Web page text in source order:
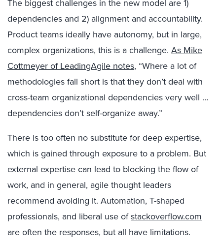
The biggest challenges in the new model are 1)
dependencies and 2) alignment and accountability.
Product teams ideally have autonomy, but in large,
complex organizations, this is a challenge. As Mike
Cottmeyer of LeadingAgile notes, “Where a lot of
methodologies fall short is that they don’t deal with
cross-team organizational dependencies very well …
dependencies don’t self-organize away.”
There is too often no substitute for deep expertise,
which is gained through exposure to a problem. But
external expertise can lead to blocking the flow of
work, and in general, agile thought leaders
recommend avoiding it. Automation, T-shaped
professionals, and liberal use ofstackoverflow.com
are often the responses, but all have limitations.